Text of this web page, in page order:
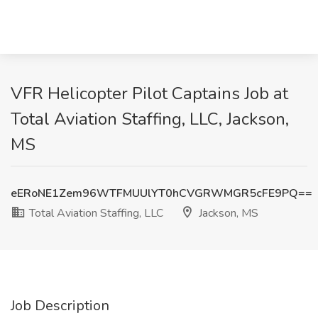
VFR Helicopter Pilot Captains Job at
Total Aviation Staffing, LLC, Jackson,
MS
eERoNE1Zem96WTFMUUlYT0hCVGRWMGR5cFE9PQ==
Total Aviation Staffing, LLC
Jackson, MS
Job Description